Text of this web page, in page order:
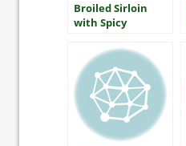
Broiled Sirloin
with Spicy
Apple Chutney